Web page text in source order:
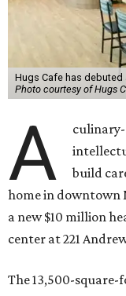
Hugs Cafe has debuted
Photo courtesy of Hugs
A
build
home in downtown
a new $10 million
center at 221
The 13,500-